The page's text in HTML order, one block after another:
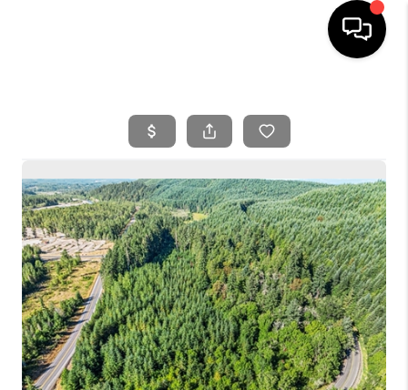
SEARCH LISTINGS
BUYING
SELLING
FINANCING
HOME VALUE
WHO WE ARE
REVIEWS